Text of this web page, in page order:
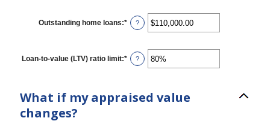
between
$0.00
and
Outstanding home loans:* Enter
an
between
$0.00
and
?
Loan-to-value (LTV) ratio limit:* Enter
an
1%
and
?
What if my appraised value
changes?